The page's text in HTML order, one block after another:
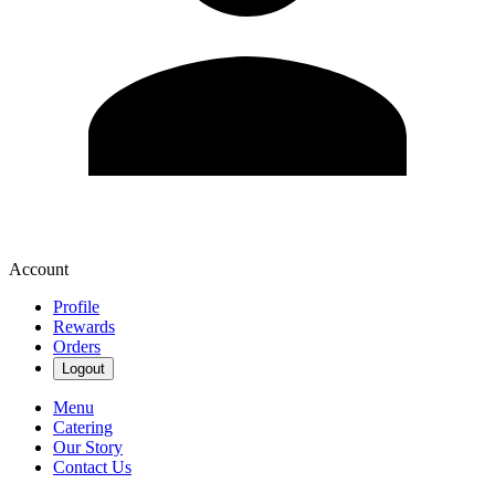
Account
Profile
Rewards
Orders
Logout
Menu
Catering
Our Story
Contact Us